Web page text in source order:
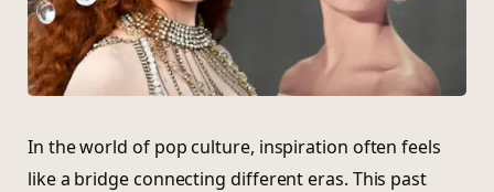
In the world of pop culture, inspiration often feels
like a bridge connecting different eras. This past